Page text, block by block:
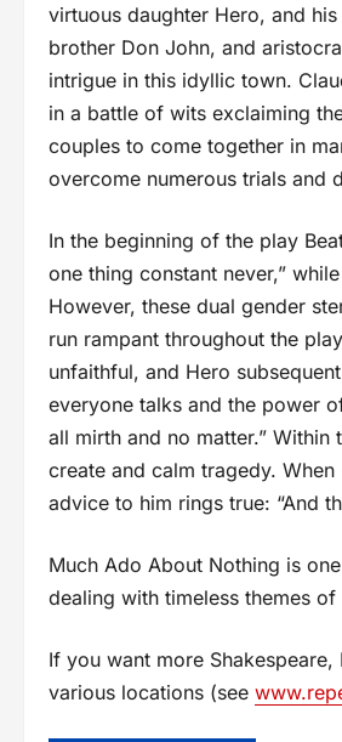
virtuous daughter Hero, and
brother Don John, and
intrigue in this idyllic town.
in a battle of wits exclaiming
couples to come together in
overcome numerous trials and
In the beginning of the play
one thing constant never,”
However, these dual gender
run rampant throughout the
unfaithful, and Hero
everyone talks and the power
all mirth and no matter.”
create and calm tragedy.
advice to him rings true: “And
Much Ado About Nothing is
dealing with timeless themes
If you want more
various locations (see